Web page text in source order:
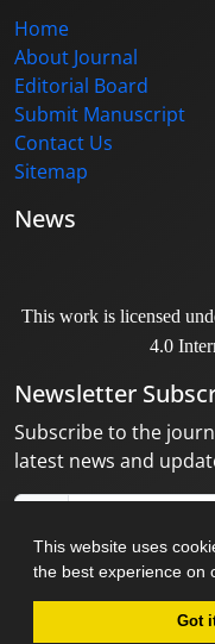
This website uses
the best experience on
Got
Home
About Journal
Editorial Board
Submit Manuscript
Contact Us
Sitemap
News
This work is licensed
4.0
Newsletter
Subscribe to the
latest news and